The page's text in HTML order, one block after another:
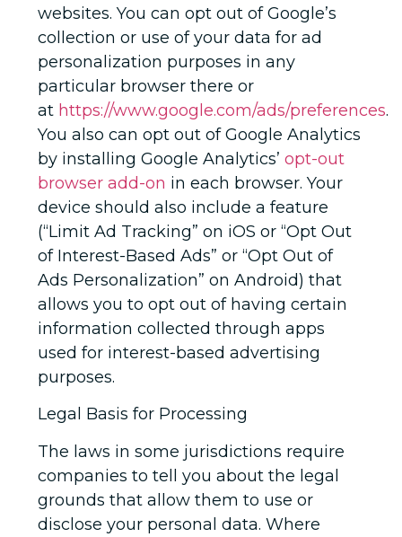
websites. You can opt out of Google’s
collection or use of your data for ad
personalization purposes in any
particular browser there or
at https://www.google.com/ads/preferences.
You also can opt out of Google Analytics
by installing Google Analytics’ opt-out
browser add-on in each browser. Your
device should also include a feature
(“Limit Ad Tracking” on iOS or “Opt Out
of Interest-Based Ads” or “Opt Out of
Ads Personalization” on Android) that
allows you to opt out of having certain
information collected through apps
used for interest-based advertising
purposes.
Legal Basis for Processing
The laws in some jurisdictions require
companies to tell you about the legal
grounds that allow them to use or
disclose your personal data. Where